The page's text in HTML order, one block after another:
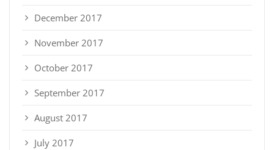
December 2017
November 2017
October 2017
September 2017
August 2017
July 2017